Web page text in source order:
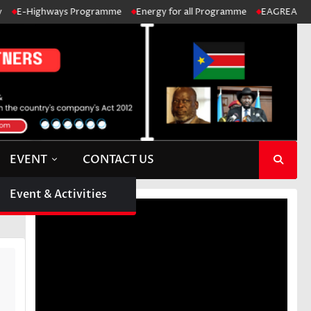
E-Highways Programme Energy for all Programme EAGREA:
EVENT
Event & Activities
CONTACT US